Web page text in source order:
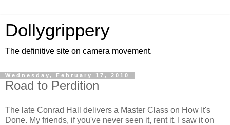
Dollygrippery
The definitive site on camera movement.
Wednesday, February 17, 2010
Road to Perdition
The late Conrad Hall delivers a Master Class on How It's
Done. My friends, if you've never seen it, rent it. I saw it on